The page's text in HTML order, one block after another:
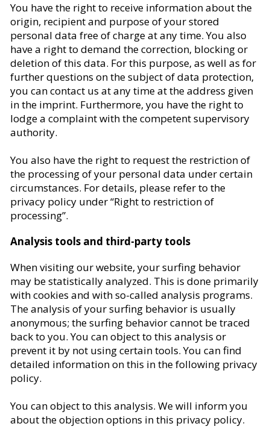
You have the right to receive information about the
origin, recipient and purpose of your stored
personal data free of charge at any time. You also
have a right to demand the correction, blocking or
deletion of this data. For this purpose, as well as for
further questions on the subject of data protection,
you can contact us at any time at the address given
in the imprint. Furthermore, you have the right to
lodge a complaint with the competent supervisory
authority.
You also have the right to request the restriction of
the processing of your personal data under certain
circumstances. For details, please refer to the
privacy policy under “Right to restriction of
processing”.
Analysis tools and third-party tools
When visiting our website, your surfing behavior
may be statistically analyzed. This is done primarily
with cookies and with so-called analysis programs.
The analysis of your surfing behavior is usually
anonymous; the surfing behavior cannot be traced
back to you. You can object to this analysis or
prevent it by not using certain tools. You can find
detailed information on this in the following privacy
policy.
You can object to this analysis. We will inform you
about the objection options in this privacy policy.